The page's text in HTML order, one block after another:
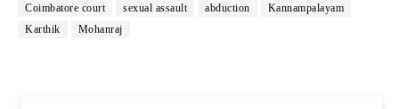
Coimbatore court
sexual assault abduction
Kannampalayam
Karthik
Mohanraj